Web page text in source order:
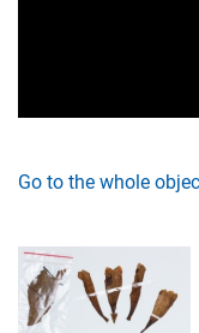
Go to the whole